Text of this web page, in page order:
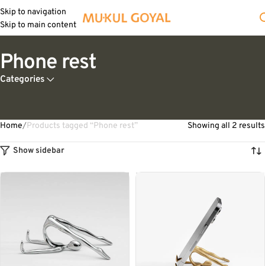
Skip to navigation
Skip to main content
Phone rest
Categories
Home Products tagged “Phone rest” Showing all 2 results
Show sidebar